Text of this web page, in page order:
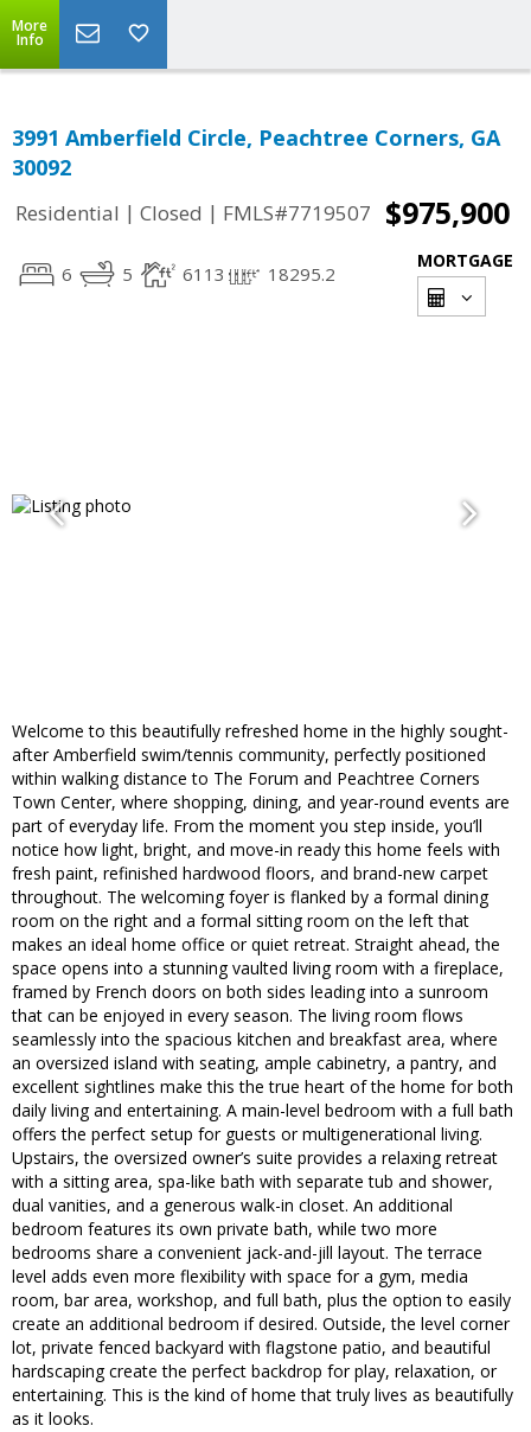
More
Info
3991 Amberfield Circle, Peachtree Corners, GA
30092
Residential | Closed | FMLS#7719507 $975,900
6 5 6113 18295.2
MORTGAGE
Welcome to this beautifully refreshed home in the highly sought-
after Amberfield swim/tennis community, perfectly positioned
within walking distance to The Forum and Peachtree Corners
Town Center, where shopping, dining, and year-round events are
part of everyday life. From the moment you step inside, you’ll
notice how light, bright, and move-in ready this home feels with
fresh paint, refinished hardwood floors, and brand-new carpet
throughout. The welcoming foyer is flanked by a formal dining
room on the right and a formal sitting room on the left that
makes an ideal home office or quiet retreat. Straight ahead, the
space opens into a stunning vaulted living room with a fireplace,
framed by French doors on both sides leading into a sunroom
that can be enjoyed in every season. The living room flows
seamlessly into the spacious kitchen and breakfast area, where
an oversized island with seating, ample cabinetry, a pantry, and
excellent sightlines make this the true heart of the home for both
daily living and entertaining. A main-level bedroom with a full bath
offers the perfect setup for guests or multigenerational living.
Upstairs, the oversized owner’s suite provides a relaxing retreat
with a sitting area, spa-like bath with separate tub and shower,
dual vanities, and a generous walk-in closet. An additional
bedroom features its own private bath, while two more
bedrooms share a convenient jack-and-jill layout. The terrace
level adds even more flexibility with space for a gym, media
room, bar area, workshop, and full bath, plus the option to easily
create an additional bedroom if desired. Outside, the level corner
lot, private fenced backyard with flagstone patio, and beautiful
hardscaping create the perfect backdrop for play, relaxation, or
entertaining. This is the kind of home that truly lives as beautifully
as it looks.